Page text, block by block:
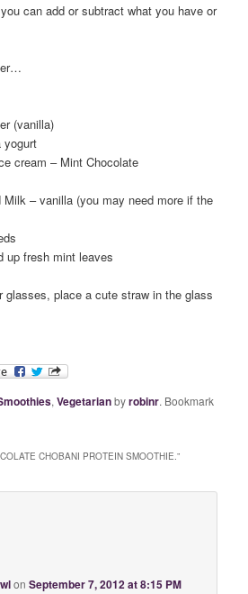
can add or subtract what you have or
(vanilla)
yogurt
cream – Mint Chocolate
– vanilla (you may need more if the
up fresh mint leaves
glasses, place a cute straw in the glass
,Vegetarianbyrobinr. Bookmark
CHOBANI PROTEIN SMOOTHIE.”
onSeptember 7, 2012 at 8:15 PM